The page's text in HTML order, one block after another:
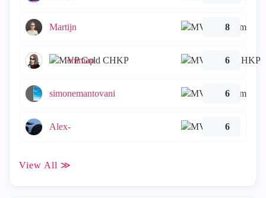
Martijn 8
emmap 6
simonemantovani 6
Alex- 6
View All ≫